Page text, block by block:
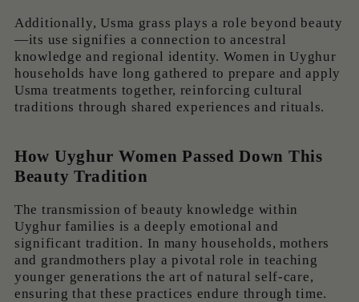
Additionally, Usma grass plays a role beyond beauty
—its use signifies a connection to ancestral
knowledge and regional identity. Women in Uyghur
households have long gathered to prepare and apply
Usma treatments together, reinforcing cultural
traditions through shared experiences and rituals.
How Uyghur Women Passed Down This
Beauty Tradition
The transmission of beauty knowledge within
Uyghur families is a deeply emotional and
significant tradition. In many households, mothers
and grandmothers play a pivotal role in teaching
younger generations the art of natural self-care,
ensuring that these practices endure through time.